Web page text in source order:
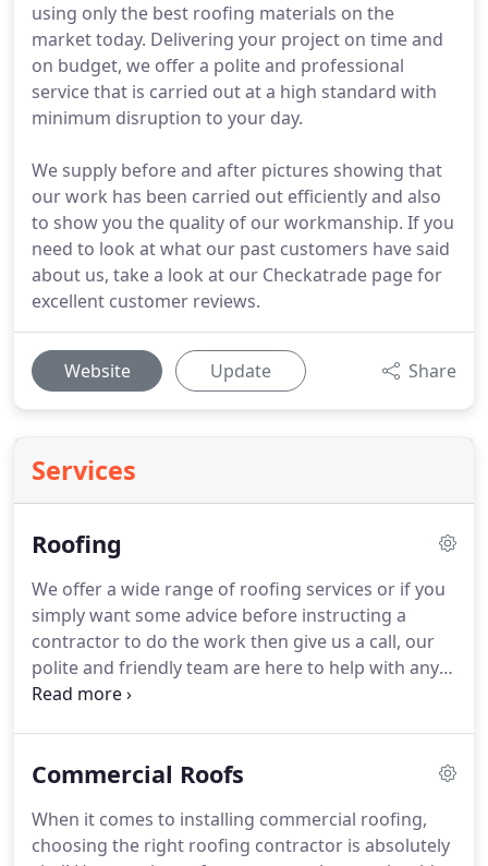
using only the best roofing materials on the
market today. Delivering your project on time and
on budget, we offer a polite and professional
service that is carried out at a high standard with
minimum disruption to your day.
We supply before and after pictures showing that
our work has been carried out efficiently and also
to show you the quality of our workmanship. If you
need to look at what our past customers have said
about us, take a look at our Checkatrade page for
excellent customer reviews.
Website Update Share
Services
Roofing
We offer a wide range of roofing services or if you
simply want some advice before instructing a
contractor to do the work then give us a call, our
polite and friendly team are here to help with any
concerns you may have.
we will always offer you a free site visit to discuss
your roof, a detailed quotation at a competitive
price will be issued without any obligation.
Commercial Roofs
When it comes to installing commercial roofing,
choosing the right roofing contractor is absolutely